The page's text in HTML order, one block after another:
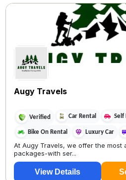
Augy Travels
Verified Car Rental Self
Bike On Rental Luxury Car
At Augy Travels, we offer the
packages-with ser...
View Details